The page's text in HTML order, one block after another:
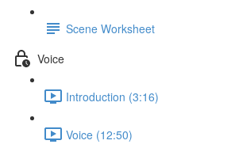
Scene Worksheet
Voice
Introduction (3:16)
Voice (12:50)